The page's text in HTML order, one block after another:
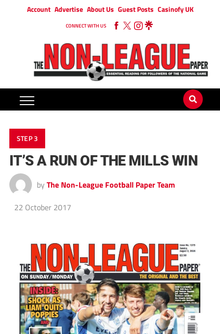
Account Advertise About Us Guest Posts Casinofy UK
CONNECT WITH US
STEP 3
IT’S A RUN OF THE MILLS WIN
by The Non-League Football Paper Team
22 October 2017